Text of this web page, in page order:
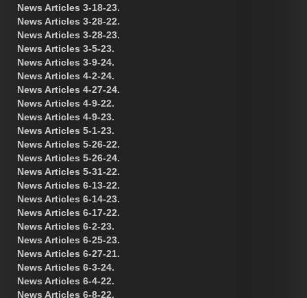
News Articles 3-18-23.
News Articles 3-28-22.
News Articles 3-28-23.
News Articles 3-5-23.
News Articles 3-9-24.
News Articles 4-2-24.
News Articles 4-27-24.
News Articles 4-9-22.
News Articles 4-9-23.
News Articles 5-1-23.
News Articles 5-26-22.
News Articles 5-26-24.
News Articles 5-31-22.
News Articles 6-13-22.
News Articles 6-14-23.
News Articles 6-17-22.
News Articles 6-2-23.
News Articles 6-25-23.
News Articles 6-27-21.
News Articles 6-3-24.
News Articles 6-4-22.
News Articles 6-8-22.